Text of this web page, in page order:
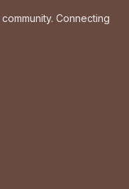
Connecting